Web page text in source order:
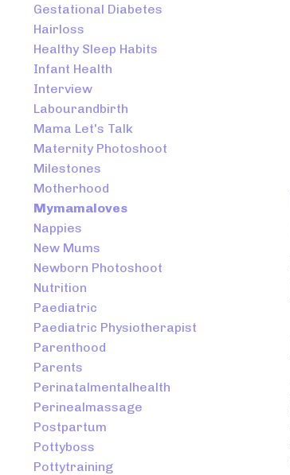
Gestational Diabetes
Hairloss
Healthy Sleep Habits
Infant Health
Interview
Labourandbirth
Mama Let's Talk
Maternity Photoshoot
Milestones
Motherhood
Mymamaloves
Nappies
New Mums
Newborn Photoshoot
Nutrition
Paediatric
Paediatric Physiotherapist
Parenthood
Parents
Perinatalmentalhealth
Perinealmassage
Postpartum
Pottyboss
Pottytraining